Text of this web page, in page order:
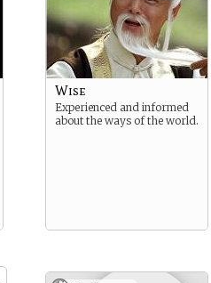
Wise
Experienced and informed
about the ways of the world.